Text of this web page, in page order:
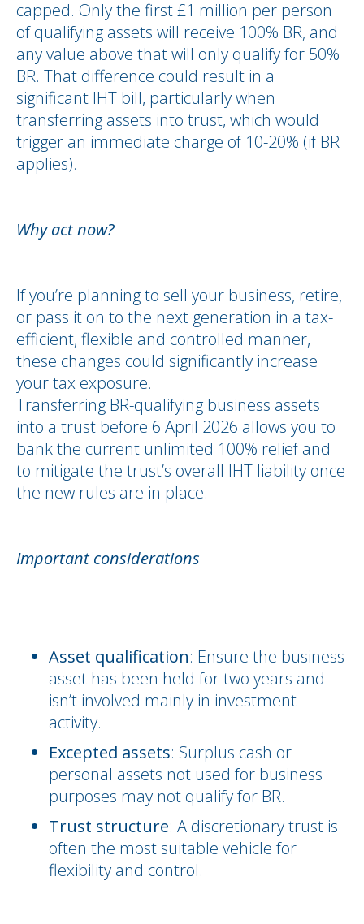
capped. Only the first £1 million per person
of qualifying assets will receive 100% BR, and
any value above that will only qualify for 50%
BR. That difference could result in a
significant IHT bill, particularly when
transferring assets into trust, which would
trigger an immediate charge of 10-20% (if BR
applies).
Why act now?
If you’re planning to sell your business, retire,
or pass it on to the next generation in a tax-
efficient, flexible and controlled manner,
these changes could significantly increase
your tax exposure.
Transferring BR-qualifying business assets
into a trust before 6 April 2026 allows you to
bank the current unlimited 100% relief and
to mitigate the trust’s overall IHT liability once
the new rules are in place.
Important considerations
Asset qualification: Ensure the business
asset has been held for two years and
isn’t involved mainly in investment
activity.
Excepted assets: Surplus cash or
personal assets not used for business
purposes may not qualify for BR.
Trust structure: A discretionary trust is
often the most suitable vehicle for
flexibility and control.